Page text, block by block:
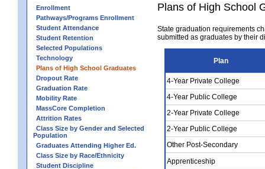
Enrollment
Pathways/Programs Enrollment
Student Attendance
Student Retention
Selected Populations
Technology
Plans of High School Graduates
Dropout Rate
Graduation Rate
Mobility Rate
MassCore Completion
Attrition Rates
Class Size by Gender and Selected
Population
Graduates Attending Higher Ed.
Class Size by Race/Ethnicity
Student Discipline
Plans of High School
State graduation requirements
submitted as graduates by their
Plan
4-Year Private College
4-Year Public College
2-Year Private College
2-Year Public College
Other Post-Secondary
Apprenticeship